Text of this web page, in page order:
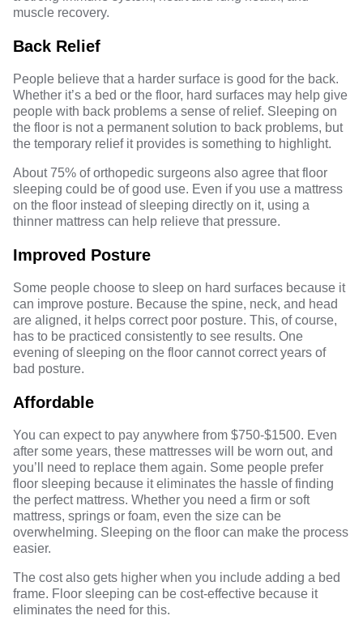
muscle recovery.
Back Relief
People believe that a harder surface is good for the back.
Whether it’s a bed or the floor, hard surfaces may help give
people with back problems a sense of relief. Sleeping on
the floor is not a permanent solution to back problems, but
the temporary relief it provides is something to highlight.
About 75% of orthopedic surgeons also agree thatfloor
sleeping could be of good use. Even if you use a mattress
on the floor instead of sleeping directly on it, using a
thinner mattress can help relieve that pressure.
Improved Posture
Some people choose to sleep on hard surfaces because it
can improve posture. Because the spine, neck, and head
are aligned, it helps correct poor posture. This, of course,
has to be practiced consistently to see results. One
evening of sleeping on the floor cannot correct years of
bad posture.
Affordable
You can expect to pay anywhere from $750-$1500. Even
after some years, these mattresses will be worn out, and
you’ll need to replace them again. Some people prefer
floor sleeping because it eliminates the hassle of finding
the perfect mattress. Whether you need a firm or soft
mattress, springs or foam, even the size can be
overwhelming. Sleeping on the floor can make the process
easier.
The cost also gets higher when you include adding a bed
frame. Floor sleeping can be cost-effective because it
eliminates the need for this.